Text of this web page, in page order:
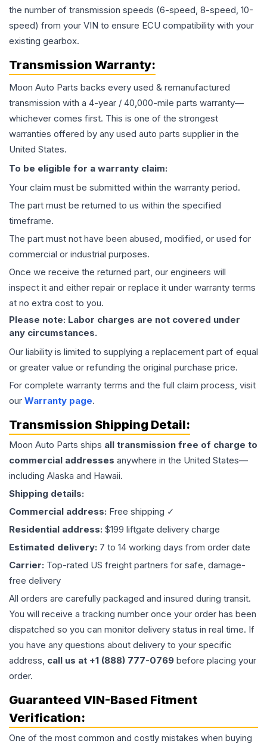
the number of transmission speeds (6-speed, 8-speed, 10-
speed) from your VIN to ensure ECU compatibility with your
existing gearbox.
Transmission Warranty:
Moon Auto Parts backs every used & remanufactured
transmission with a 4-year / 40,000-mile parts warranty—
whichever comes first. This is one of the strongest
warranties offered by any used auto parts supplier in the
United States.
To be eligible for a warranty claim:
Your claim must be submitted within the warranty period.
The part must be returned to us within the specified
timeframe.
The part must not have been abused, modified, or used for
commercial or industrial purposes.
Once we receive the returned part, our engineers will
inspect it and either repair or replace it under warranty terms
at no extra cost to you.
Please note: Labor charges are not covered under
any circumstances.
Our liability is limited to supplying a replacement part of equal
or greater value or refunding the original purchase price.
For complete warranty terms and the full claim process, visit
our Warranty page.
Transmission Shipping Detail:
Moon Auto Parts ships all transmission free of charge to
commercial addresses anywhere in the United States—
including Alaska and Hawaii.
Shipping details:
Commercial address: Free shipping ✓
Residential address: $199 liftgate delivery charge
Estimated delivery: 7 to 14 working days from order date
Carrier: Top-rated US freight partners for safe, damage-
free delivery
All orders are carefully packaged and insured during transit.
You will receive a tracking number once your order has been
dispatched so you can monitor delivery status in real time. If
you have any questions about delivery to your specific
address, call us at +1 (888) 777-0769 before placing your
order.
Guaranteed VIN-Based Fitment
Verification:
One of the most common and costly mistakes when buying